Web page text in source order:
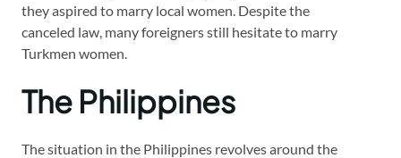
they aspired to marry local women. Despite the
canceled law, many foreigners still hesitate to marry
Turkmen women.
The Philippines
The situation in the Philippines revolves around the